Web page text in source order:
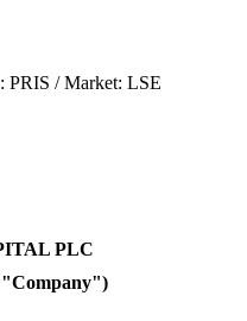
PRIS / Market: LSE
PLC